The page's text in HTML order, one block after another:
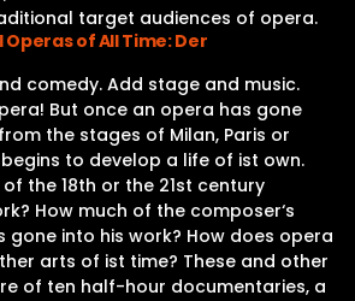
target audiences of opera.
of All Time: Der
comedy. Add stage and music.
But once an opera has gone
the stages of Milan, Paris or
to develop a life of ist own.
the 18th or the 21st century
How much of the composer‘s
gone into his work? How does opera
arts of ist time? These and other
of ten half-hour documentaries, a